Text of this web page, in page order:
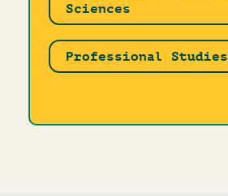
Sciences
Professional Studies